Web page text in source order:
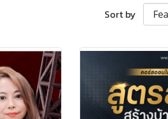
Sort by